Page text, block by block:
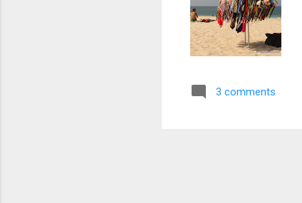
3 comments